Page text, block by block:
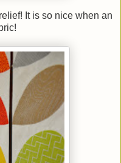
It is so nice when an